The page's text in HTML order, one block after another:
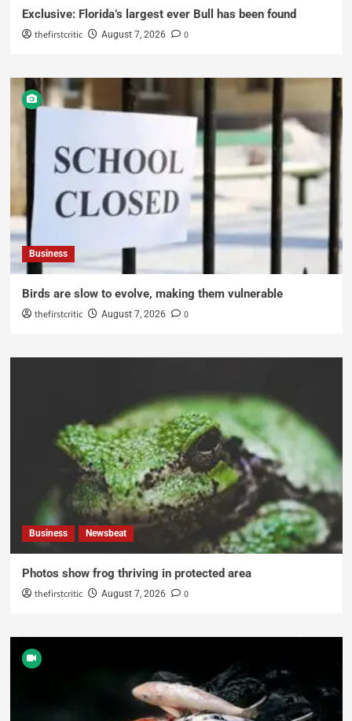
Exclusive: Florida’s largest ever Bull has been found
thefirstcritic August 7, 2026 0
Business
Birds are slow to evolve, making them vulnerable
thefirstcritic August 7, 2026 0
Business Newsbeat
Photos show frog thriving in protected area
thefirstcritic August 7, 2026 0